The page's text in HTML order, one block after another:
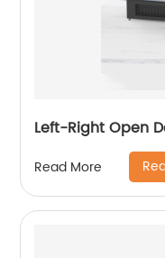
Left-Right Open
Read More